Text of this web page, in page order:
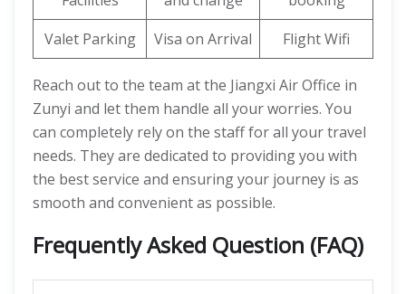
Valet Parking
Visa on Arrival Flight Wifi
Reach out to the team at the Jiangxi Air Office in
Zunyi and let them handle all your worries. You
can completely rely on the staff for all your travel
needs. They are dedicated to providing you with
the best service and ensuring your journey is as
smooth and convenient as possible.
Frequently Asked Question (FAQ)